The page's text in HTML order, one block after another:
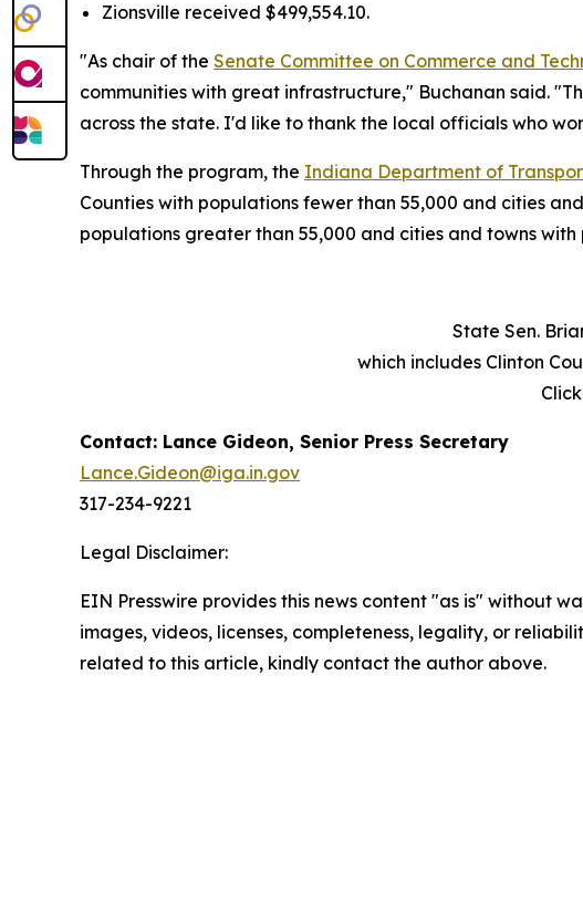
Zionsville received $499,554.10.
"As chair of the Senate Committee on Commerce and
communities with great infrastructure," Buchanan said.
across the state. I'd like to thank the local officials who
Through the program, the Indiana Department of
Counties with populations fewer than 55,000 and cities
populations greater than 55,000 and cities and towns
State Sen.
which includes Clinton
Click
Contact: Lance Gideon, Senior Press Secretary
Lance.Gideon@iga.in.gov
317-234-9221
Legal Disclaimer:
EIN Presswire provides this news content "as is" without
images, videos, licenses, completeness, legality, or
related to this article, kindly contact the author above.